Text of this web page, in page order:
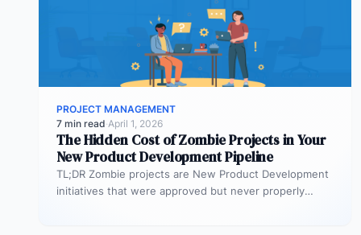
PROJECT MANAGEMENT
7 min read·April 1, 2026
The Hidden Cost of Zombie Projects in Your
New Product Development Pipeline
TL;DR Zombie projects are New Product Development
initiatives that were approved but never properly